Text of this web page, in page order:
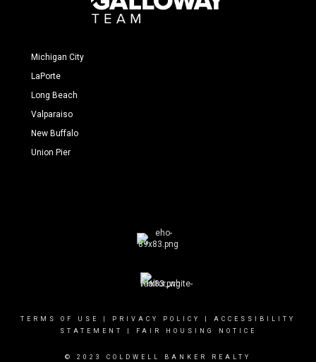
Michigan City
LaPorte
Long Beach
Valparaiso
New Buffalo
Union Pier
TERMS OF USE PRIVACY POLICY
ACCESSIBILITY
STATEMENT
FAIR HOUSING NOTICE
© 2023 COLDWELL BANKER REALTY